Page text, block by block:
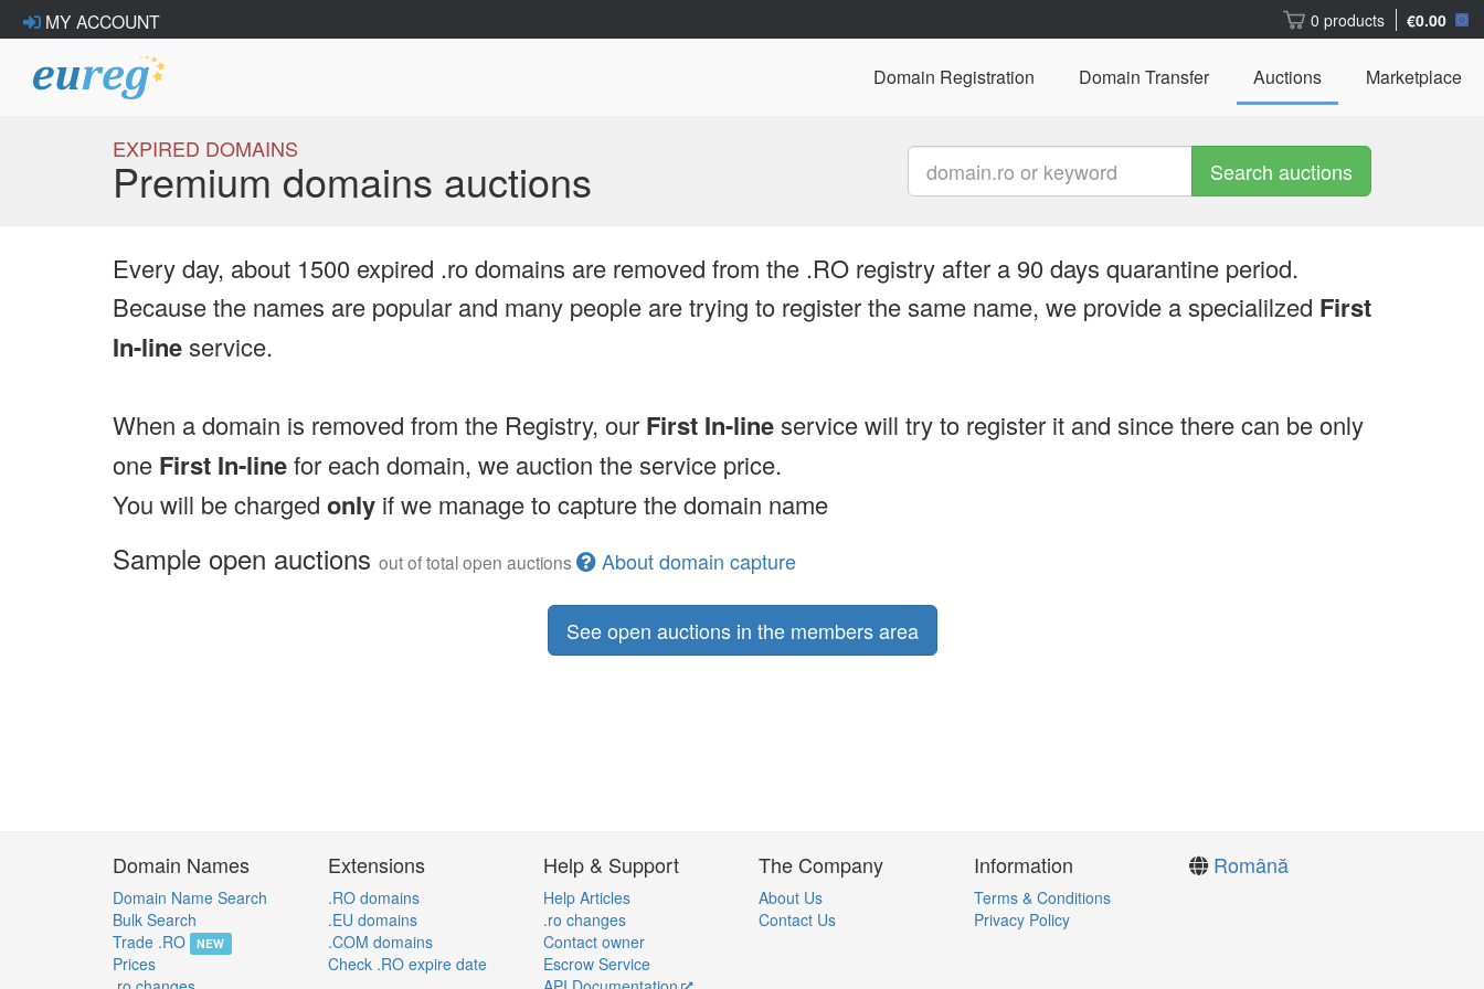
MY ACCOUNT 0 products €0.00
Domain Registration Domain Transfer Auctions Marketplace
EXPIRED DOMAINS
Premium domains auctions Search auctions
Every day, about 1500 expired .ro domains are removed from the .RO registry after a 90 days quarantine period.
Because the names are popular and many people are trying to register the same name, we provide a specialilzed First
In-lineservice.
When a domain is removed from the Registry, our First In-lineservice will try to register it and since there can be only
one First In-linefor each domain, we auction the service price.
You will be charged only if we manage to capture the domain name
Sample open auctions out of total open auctions About domain capture
See open auctions in the members area
Domain Names
Domain Name Search
Bulk Search
Trade .RO
NEW
Prices
Extensions
.RO domains
.EU domains
.COM domains
Check .RO expire date
Help & Support
Help Articles
.ro changes
Contact owner
Escrow Service
The Company
About Us
Contact Us
Information
Terms & Conditions
Privacy Policy
Română